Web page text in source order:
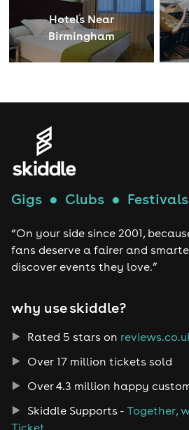
Hotels Near
Birmingham
Gigs ● Clubs ● Festivals
“On your side since 2001,
fans deserve a fairer and
discover events they love.”
why use skiddle?
Rated 5 stars on
Over 17 million tickets sold
Over 4.3 million happy
Skiddle Supports - Together,